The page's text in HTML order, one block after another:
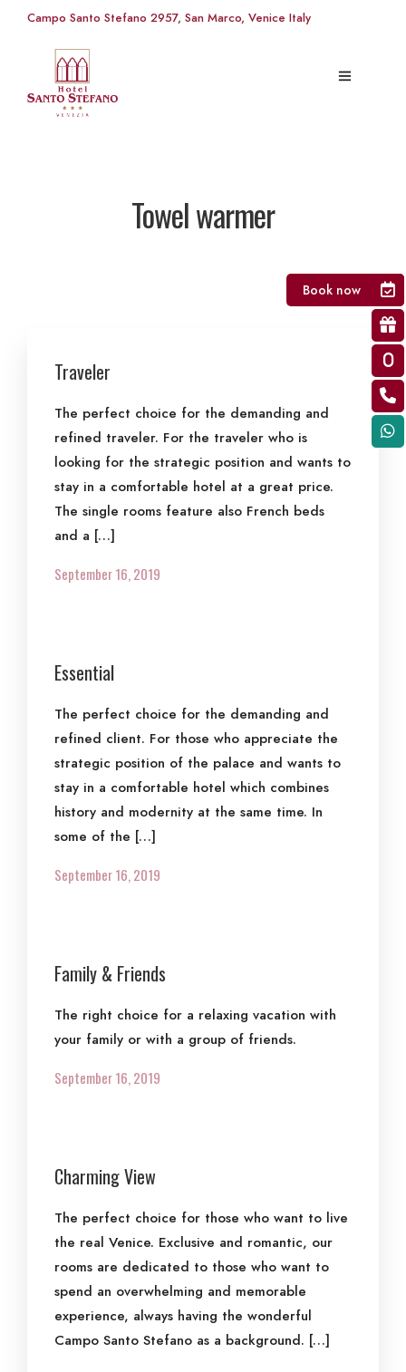
Campo Santo Stefano 2957, San Marco, Venice Italy
Towel warmer
Traveler
The perfect choice for the demanding and
refined traveler. For the traveler who is
looking for the strategic position and wants to
stay in a comfortable hotel at a great price.
The single rooms feature also French beds
and a […]
September 16, 2019
Essential
The perfect choice for the demanding and
refined client. For those who appreciate the
strategic position of the palace and wants to
stay in a comfortable hotel which combines
history and modernity at the same time. In
some of the […]
September 16, 2019
Family & Friends
The right choice for a relaxing vacation with
your family or with a group of friends.
September 16, 2019
Charming View
The perfect choice for those who want to live
the real Venice. Exclusive and romantic, our
rooms are dedicated to those who want to
spend an overwhelming and memorable
experience, always having the wonderful
Campo Santo Stefano as a background. […]
Book now